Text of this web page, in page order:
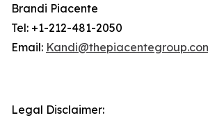
Brandi Piacente
Tel: +1-212-481-2050
Email:
Legal Disclaimer: